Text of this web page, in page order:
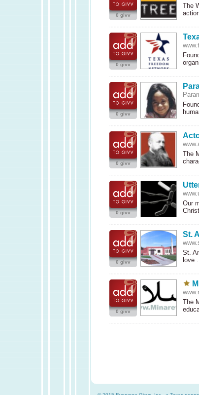
0 givv
The
0 givv
0 givv
0 givv
The
0 givv
Our
0 givv
St.
St.
love
0 givv
The